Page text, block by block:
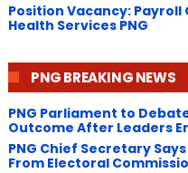
Position Vacancy:
Health Services PNG
PNG BREAKING NEWS
PNG Parliament to
Outcome After Leaders
PNG Chief Secretary
From Electoral